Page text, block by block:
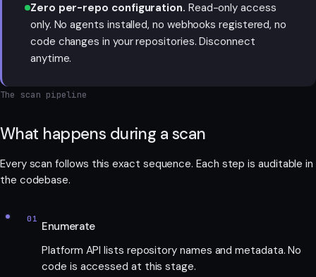
Zero per-repo configuration. Read-only access
only. No agents installed, no webhooks registered, no
code changes in your repositories. Disconnect
anytime.
The scan pipeline
What happens during a scan
Every scan follows this exact sequence. Each step is auditable in
the codebase.
01
Enumerate
Platform API lists repository names and metadata. No
code is accessed at this stage.